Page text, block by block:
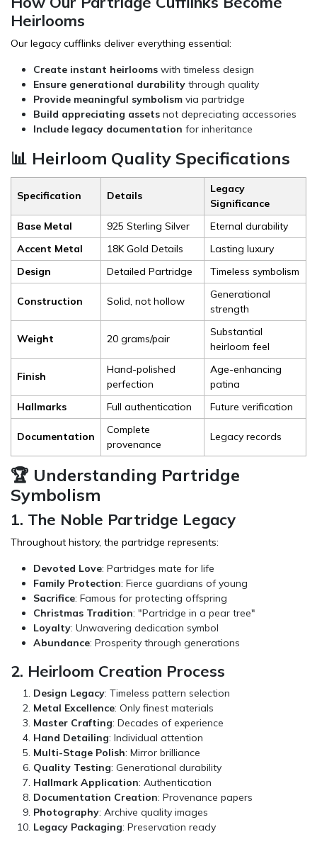
Heirlooms
Our legacy cufflinks deliver everything essential:
Create instant heirlooms with timeless design
Ensure generational durability through quality
Provide meaningful symbolism via partridge
Build appreciating assets not depreciating accessories
Include legacy documentation for inheritance
📊 Heirloom Quality Specifications
Specification Details
Legacy
Significance
Base Metal
925 Sterling Silver
Eternal durability
Accent Metal
18K Gold Details
Lasting luxury
Design
Detailed Partridge Timeless symbolism
Construction Solid, not hollow
Generational
strength
Weight 20 grams/pair
Substantial
heirloom feel
Finish
Hand-polished
perfection
Age-enhancing
patina
Hallmarks
Full authentication Future verification
Documentation
Complete
provenance
Legacy records
🏆 Understanding Partridge
Symbolism
1. The Noble Partridge Legacy
Throughout history, the partridge represents:
Devoted Love: Partridges mate for life
Family Protection: Fierce guardians of young
Sacrifice: Famous for protecting offspring
Christmas Tradition: "Partridge in a pear tree"
Loyalty: Unwavering dedication symbol
Abundance: Prosperity through generations
2. Heirloom Creation Process
Design Legacy: Timeless pattern selection
Metal Excellence: Only finest materials
Master Crafting: Decades of experience
Hand Detailing: Individual attention
Multi-Stage Polish: Mirror brilliance
Quality Testing: Generational durability
Hallmark Application: Authentication
Documentation Creation: Provenance papers
Photography: Archive quality images
Legacy Packaging: Preservation ready